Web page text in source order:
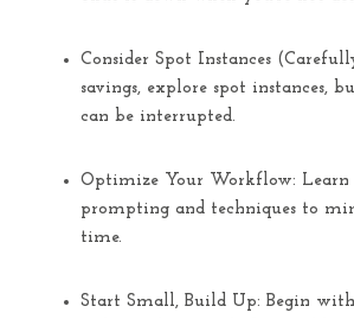
Consider Spot Instances
savings, explore spot instances,
can be interrupted.
Optimize Your Workflow:
prompting and techniques to
time.
Start Small, Build Up: Begin